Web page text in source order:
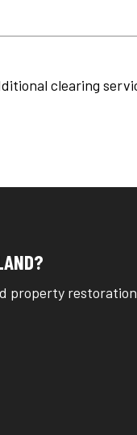
clearing
property